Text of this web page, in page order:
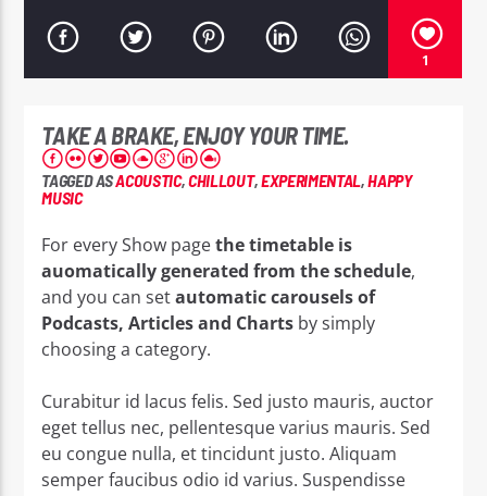
EROS PASSION 24
1
TAKE A BRAKE, ENJOY YOUR TIME.
TAGGED ASACOUSTIC,CHILLOUT,EXPERIMENTAL,HAPPY
MUSIC
For every Show pagethe timetable is
auomatically generated from the schedule,
and you can setautomatic carousels of
Podcasts, Articles and Charts by simply
choosing a category.
Curabitur id lacus felis. Sed justo mauris, auctor
eget tellus nec, pellentesque varius mauris. Sed
eu congue nulla, et tincidunt justo. Aliquam
semper faucibus odio id varius. Suspendisse